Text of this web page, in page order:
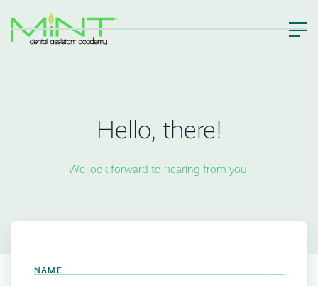
Hello, there!
We look forward to hearing from you.
NAME